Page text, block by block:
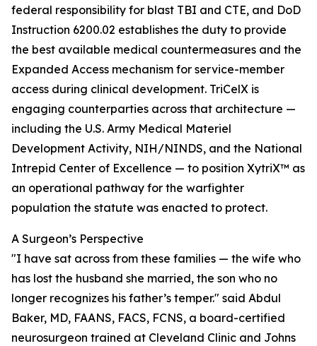
federal responsibility for blast TBI and CTE, and DoD
Instruction 6200.02 establishes the duty to provide
the best available medical countermeasures and the
Expanded Access mechanism for service-member
access during clinical development. TriCelX is
engaging counterparties across that architecture —
including the U.S. Army Medical Materiel
Development Activity, NIH/NINDS, and the National
Intrepid Center of Excellence — to position XytriX™ as
an operational pathway for the warfighter
population the statute was enacted to protect.
A Surgeon’s Perspective
"I have sat across from these families — the wife who
has lost the husband she married, the son who no
longer recognizes his father’s temper." said Abdul
Baker, MD, FAANS, FACS, FCNS, a board-certified
neurosurgeon trained at Cleveland Clinic and Johns